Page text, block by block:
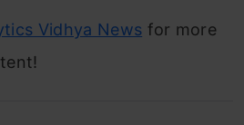
Vidhya News for more